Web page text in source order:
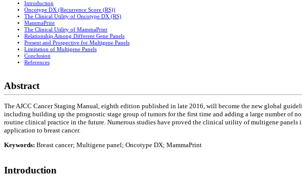
Introduction
Oncotype DX (Recurrence Score (RS))
The Clinical Utility of Oncotype DX (RS)
MammaPrint
The Clinical Utility of MammaPrint
Relationship Among Different Gene Panels
Present and Prospective for Multigene Panels
Limitation of Multigene Panels
Conclusion
References
Abstract
The AJCC Cancer Staging Manual, eighth edition published in late 2016, will become the new global
including building up the prognostic stage group of tumors for the first time and adding a large number of
routine clinical practice in the future. Numerous studies have proved the clinical utility of multigene panels
application to breast cancer.
Keywords: Breast cancer; Multigene panel; Oncotype DX; MammaPrint
Introduction